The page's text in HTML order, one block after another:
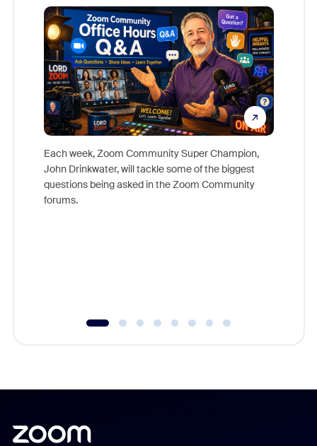
Each week, Zoom Community Super Champion,
John Drinkwater, will tackle some of the biggest
questions being asked in the Zoom Community
forums.